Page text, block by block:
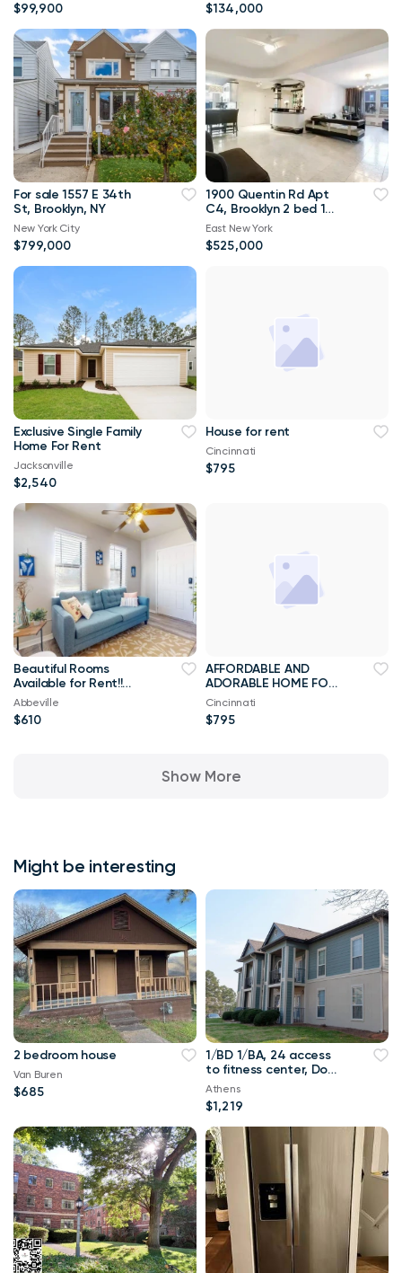
$99,900 $134,000
For sale 1557 E 34th
St, Brooklyn, NY
New York City
$799,000
1900 Quentin Rd Apt
C4, Brooklyn 2 bed 1
bath 1 300sqft
East New York
$525,000
Exclusive Single Family
Home For Rent
Jacksonville
$2,540
House for rent
Cincinnati
$795
Beautiful Rooms
Available for Rent!!
Best Priced Room For
Rent ****
Abbeville
$610
AFFORDABLE AND
ADORABLE HOME FOR
RENT
Cincinnati
$795
Show More
Might be interesting
2 bedroom house
Van Buren
$685
1/BD 1/BA, 24 access
to fitness center, Dog
park
Athens
$1,219